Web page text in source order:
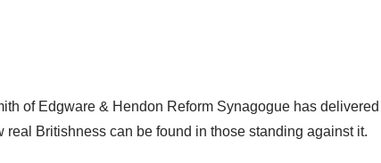
of Edgware & Hendon Reform Synagogue has delivered
real Britishness can be found in those standing against it.